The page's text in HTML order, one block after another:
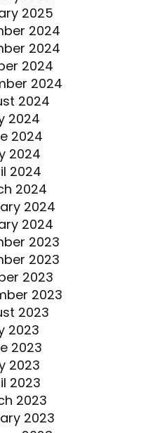
2025
2024
2024
2024
2024
2024
2024
2024
2024
2024
2024
2024
2024
2023
2023
2023
2023
2023
2023
2023
2023
2023
2023
2023